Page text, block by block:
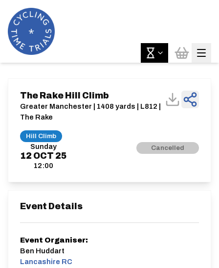
Sunday
12 OCT 25
12:00
Cancelled
The Rake Hill Climb
Greater Manchester | 1408 yards | L812 |
The Rake
Hill Climb
Event Details
Event Organiser:
Ben Huddart
Lancashire RC